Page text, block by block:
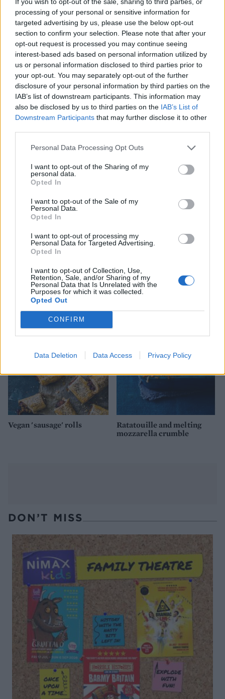
processing of your personal or sensitive information for
targeted advertising by us, please use the below opt-out
section to confirm your selection. Please note that after your
opt-out request is processed you may continue seeing
interest-based ads based on personal information utilized by
us or personal information disclosed to third parties prior to
your opt-out. You may separately opt-out of the further
disclosure of your personal information by third parties on the
IAB’s list of downstream participants. This information may
also be disclosed by us to third parties on the IAB’s List of
Downstream Participants that may further disclose it to other
Personal Data Processing Opt Outs
I want to opt-out of the Sharing of my
personal data.
Opted In
I want to opt-out of the Sale of my
Personal Data.
Opted In
I want to opt-out of processing my
Personal Data for Targeted Advertising.
Opted In
I want to opt-out of Collection, Use,
Retention, Sale, and/or Sharing of my
Personal Data that Is Unrelated with the
Purposes for which it was collected.
Opted Out
CONFIRM
Data Deletion Data Access Privacy Policy
Slow-roasted tomato and
Parmesan tart
Goats' cheese, squash and
walnut tart
Tomato and feta tart with
poppy seed pastry
Red Leicester, pickled
onion and watercress
Goats’ cheese and pea pesto
Balsamic onion, goats'
cheese and rocket tart
Vegan 'sausage' rolls
Ratatouille and melting
mozzarella crumble
DON’T MISS